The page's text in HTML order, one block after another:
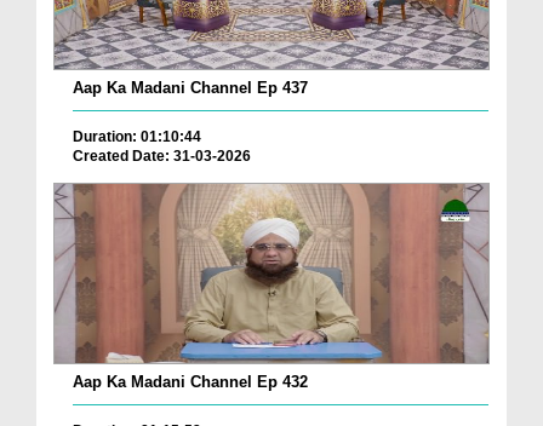
Aap Ka Madani Channel Ep 437
Duration: 01:10:44
Created Date: 31-03-2026
Aap Ka Madani Channel Ep 432